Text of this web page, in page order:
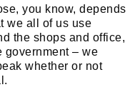
you know, depends
we all of us use
the shops and office,
government – we
whether or not